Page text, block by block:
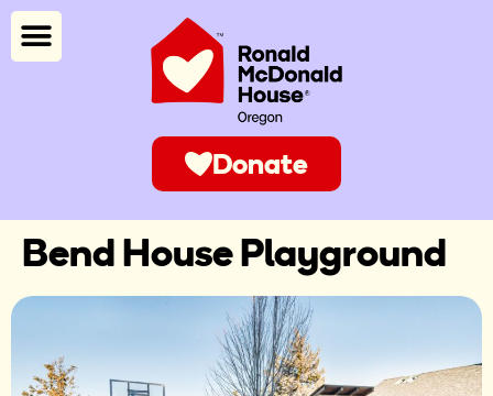
Donate
Bend House Playground